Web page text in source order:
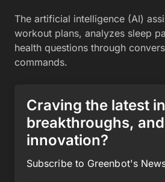
The artificial intelligence (AI)
workout plans, analyzes sleep
health questions through
commands.
Craving the latest
breakthroughs,
innovation?
Subscribe to Greenbot's